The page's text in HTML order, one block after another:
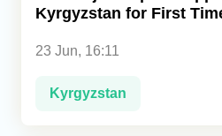
Kyrgyzstan for First
23 Jun, 16:11
Kyrgyzstan